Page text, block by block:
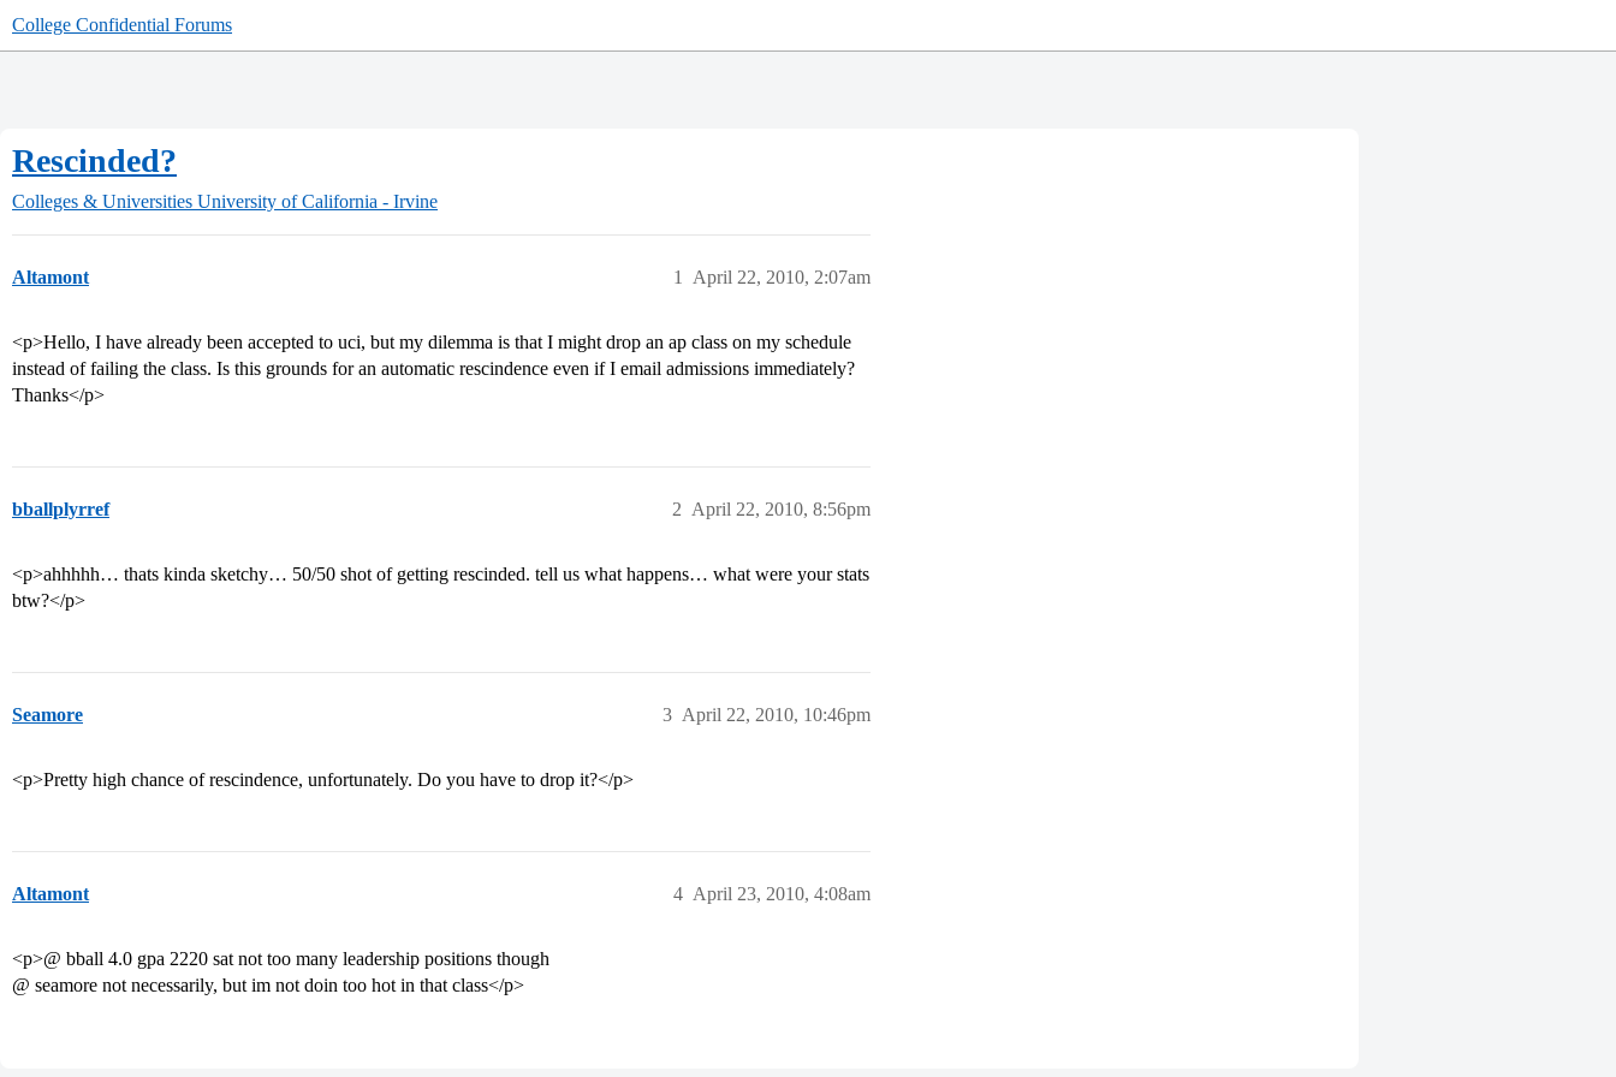
College Confidential Forums
Rescinded?
Colleges & Universities University of California - Irvine
Altamont April 22, 2010, 2:07am
1
<p>Hello, I have already been accepted to uci, but my dilemma is that I might drop an ap class on my schedule
instead of failing the class. Is this grounds for an automatic rescindence even if I email admissions immediately?
Thanks</p>
bballplyrref April 22, 2010, 8:56pm
2
<p>ahhhhh… thats kinda sketchy… 50/50 shot of getting rescinded. tell us what happens… what were your stats
btw?</p>
Seamore April 22, 2010, 10:46pm
3
<p>Pretty high chance of rescindence, unfortunately. Do you have to drop it?</p>
Altamont April 23, 2010, 4:08am
4
<p>@ bball 4.0 gpa 2220 sat not too many leadership positions though
@ seamore not necessarily, but im not doin too hot in that class</p>